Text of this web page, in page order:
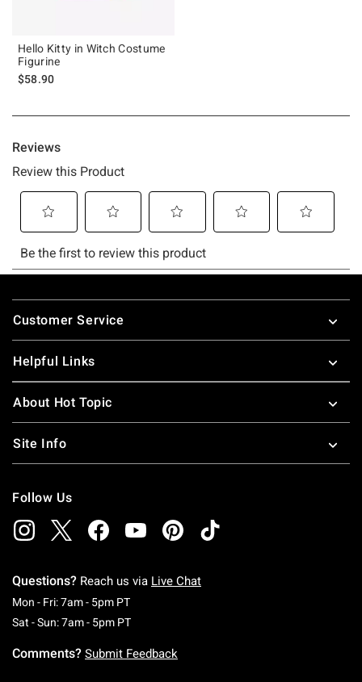
Hello Kitty in Witch Costume
Figurine
$58.90
Footer
Customer Service
Helpful Links
About Hot Topic
Site Info
Follow Us
Questions? Reach us via Live Chat
Mon - Fri: 7am - 5pm PTMonday To Friday: 7 AM To 5 PM Pacific Time
Sat - Sun: 7am - 5pm PTSaturday To Sunday: 7 AM To 5 PM Pacific
Comments? Submit Feedback